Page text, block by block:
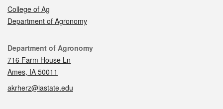
College of Ag
Department of Agronomy
Contact
Department of Agronomy
716 Farm House Ln
Ames, IA 50011
akrherz@iastate.edu